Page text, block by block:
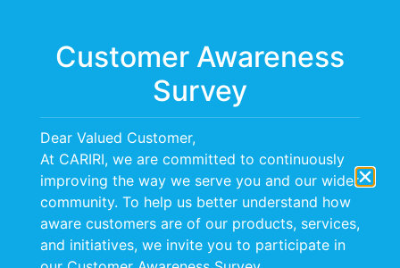
Customer Awareness
Survey
Dear Valued Customer,
At CARIRI, we are committed to continuously
improving the way we serve you and our wider
community. To help us better understand how
aware customers are of our products, services,
and initiatives, we invite you to participate in